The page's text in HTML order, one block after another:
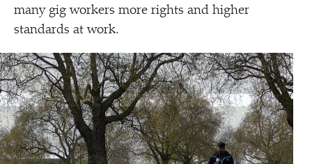
many gig workers more rights and higher
standards at work.